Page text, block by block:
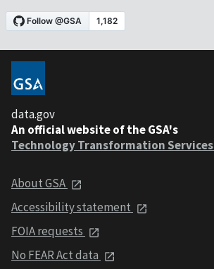
data.gov
An official website of the GSA's
Technology Transformation Services
About GSA
Accessibility statement
FOIA requests
No FEAR Act data